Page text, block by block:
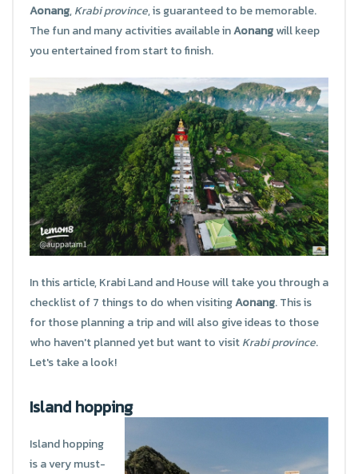
Aonang,Krabi province, is guaranteed to be memorable.
The fun and many activities available inAonangwill keep
you entertained from start to finish.
In this article, Krabi Land and House will take you through a
checklist of 7 things to do when visitingAonang. This is
for those planning a trip and will also give ideas to those
who haven't planned yet but want to visitKrabi province.
Let's take a look!
Island hopping
Island hopping
is a very must-